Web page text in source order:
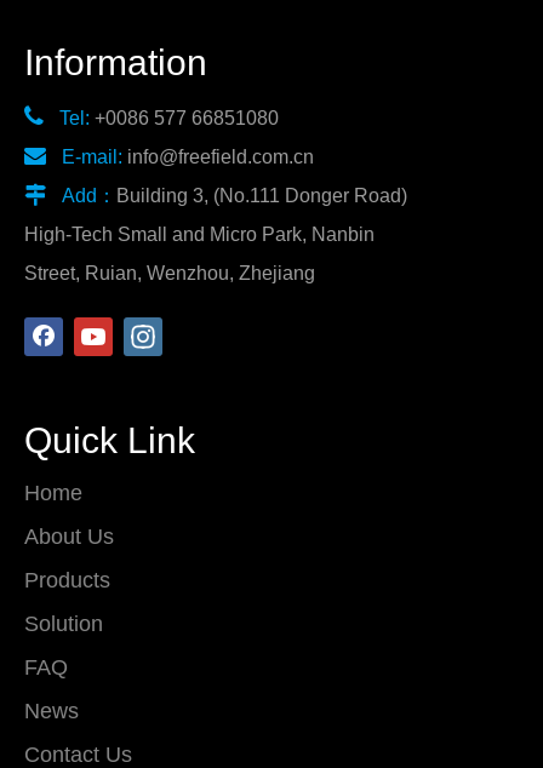
Information
 Tel: +0086 577 66851080
 E-mail: info@freefield.com.cn
 Add： Building 3, (No.111 Donger Road)
High-Tech Small and Micro Park, Nanbin
Street, Ruian, Wenzhou, Zhejiang
Quick Link
Home
About Us
Products
Solution
FAQ
News
Contact Us